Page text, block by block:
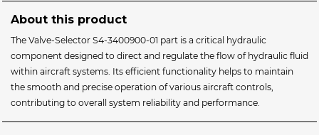
About this product
The Valve-Selector S4-3400900-01 part is a critical hydraulic
component designed to direct and regulate the flow of hydraulic fluid
within aircraft systems. Its efficient functionality helps to maintain
the smooth and precise operation of various aircraft controls,
contributing to overall system reliability and performance.